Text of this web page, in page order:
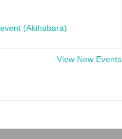
(Akihabara)
View New Events